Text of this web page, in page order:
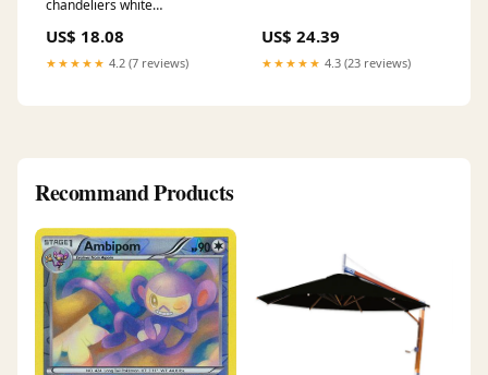
chandeliers white
US$ 18.08
★★★★★ 4.2 (7 reviews)
US$ 24.39
★★★★★ 4.3 (23 reviews)
Recommand Products